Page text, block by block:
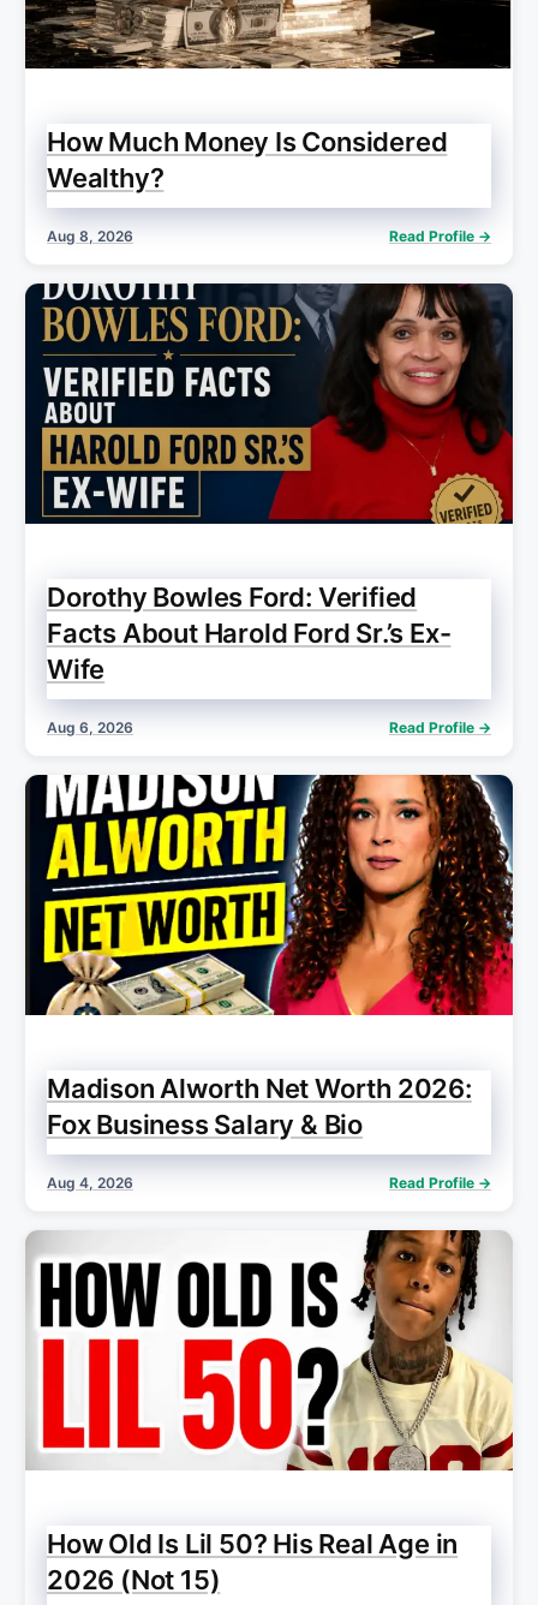
How Much Money Is Considered
Wealthy?
Aug 8, 2026 Read Profile →
Dorothy Bowles Ford: Verified
Facts About Harold Ford Sr.’s Ex-
Wife
Aug 6, 2026 Read Profile →
Madison Alworth Net Worth 2026:
Fox Business Salary & Bio
Aug 4, 2026 Read Profile →
How Old Is Lil 50? His Real Age in
2026 (Not 15)